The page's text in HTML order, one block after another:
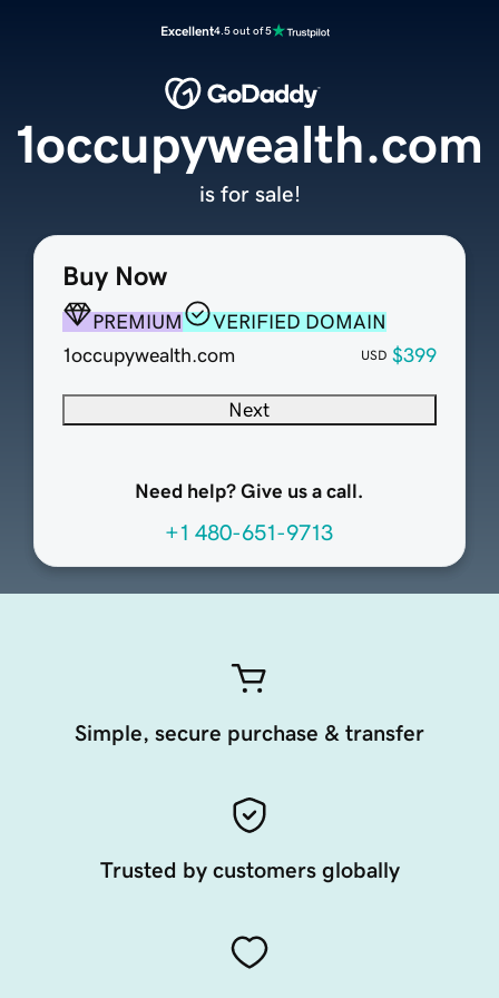
Excellent4.5 out of 5
Buy Now
PREMIUM
VERIFIED DOMAIN
1occupywealth.com
USD $399
Next
Need help? Give us a call.
+1 480-651-9713
1occupywealth.com
is for sale!
Simple, secure purchase & transfer
Trusted by customers globally